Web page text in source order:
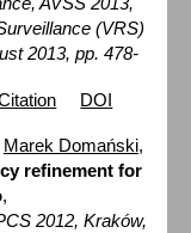
(VRS)
2013, pp. 478-
DOI
Marek Domański,
refinement for
,
2012, Kraków,